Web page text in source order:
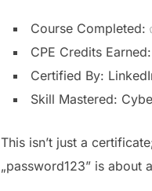
Course Completed:
CPE Credits
Certified By:
Skill Mastered:
This isn’t just a
„password123” is about